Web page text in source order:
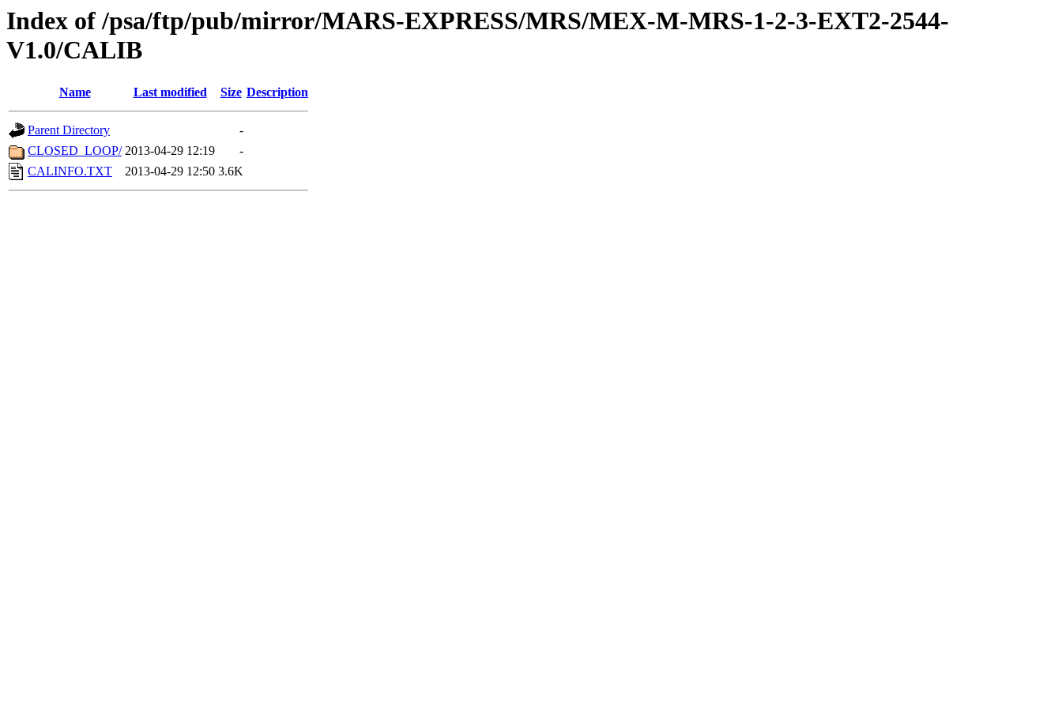
Index of /psa/ftp/pub/mirror/MARS-EXPRESS/MRS/MEX-M-MRS-1-2-3-EXT2-2544-
V1.0/CALIB
Name Last modified Size Description
Parent Directory
-
CLOSED_LOOP/ 2013-04-29 12:19
-
CALINFO.TXT
2013-04-29 12:50 3.6K